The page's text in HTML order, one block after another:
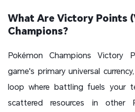
What Are Victory Points
Champions?
Pokémon Champions Victory
game's primary universal
loop where battling fuels your
scattered resources in other